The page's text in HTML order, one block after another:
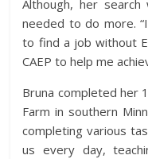
Although, her search
needed to do more.
to find a job without
CAEP to help me
Bruna completed her
Farm in southern
completing various
us every day,